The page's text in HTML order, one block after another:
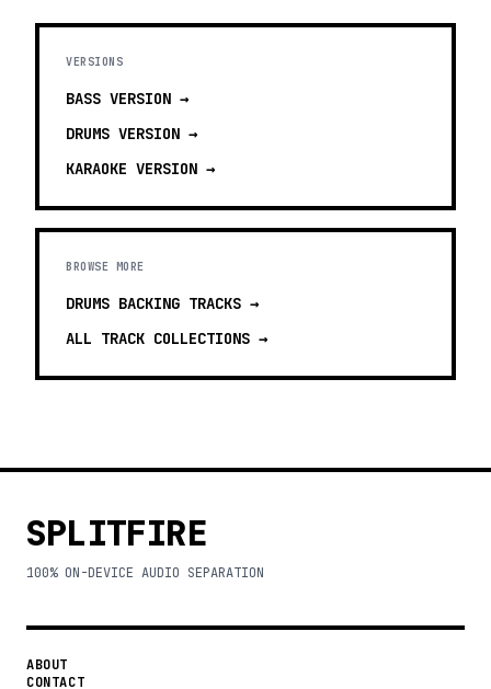
VERSIONS
BASS VERSION →
DRUMS VERSION →
KARAOKE VERSION →
BROWSE MORE
DRUMS BACKING TRACKS →
ALL TRACK COLLECTIONS →
SPLITFIRE
100% ON-DEVICE AUDIO SEPARATION
ABOUT
CONTACT